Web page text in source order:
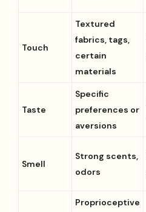
Touch
Textured
fabrics, tags,
certain
materials
Taste
Specific
preferences or
aversions
Smell
Strong scents,
odors
Proprioceptive